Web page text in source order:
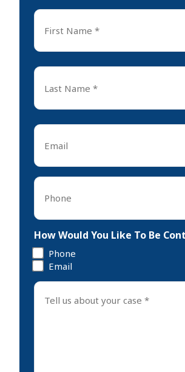
First
Name
Last
Name
Email
Phone
How Would You Like To Be
Phone
Email
Tell